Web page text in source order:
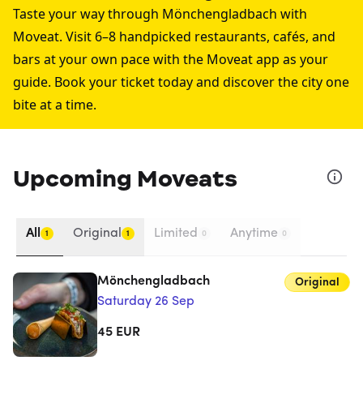
Taste your way through Mönchengladbach with
Moveat. Visit 6–8 handpicked restaurants, cafés, and
bars at your own pace with the Moveat app as your
guide. Book your ticket today and discover the city one
bite at a time.
Upcoming Moveats
All 1 Original 1 Limited 0 Anytime 0
Mönchengladbach
Saturday 26 Sep
Original
45 EUR